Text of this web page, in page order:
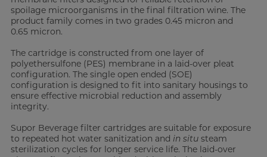
spoilage microorganisms in the final filtration wine. The
product family comes in two grades 0.45 micron and
0.65 micron.
The cartridge is constructed from one layer of
polyethersulfone (PES) membrane in a laid-over pleat
configuration. The single open ended (SOE)
configuration is designed to fit into sanitary housings to
ensure effective microbial reduction and assembly
integrity.
Supor Beverage filter cartridges are suitable for exposure
to repeated hot water sanitization and in situsteam
sterilization cycles for longer service life. The laid-over